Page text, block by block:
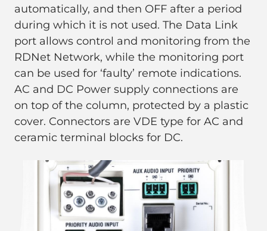
automatically, and then OFF after a period
during which it is not used. The Data Link
port allows control and monitoring from the
RDNet Network, while the monitoring port
can be used for ‘faulty’ remote indications.
AC and DC Power supply connections are
on top of the column, protected by a plastic
cover. Connectors are VDE type for AC and
ceramic terminal blocks for DC.